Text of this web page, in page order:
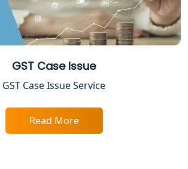
for ITR Filing in Lucknow |
Filing Services
Consultants in Lucknow
| My Startup Solution
GST Case Issue
GST Case Issue Service
Read More